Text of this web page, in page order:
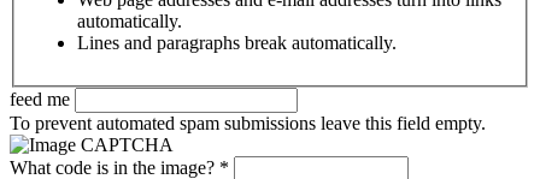
automatically.
Lines and paragraphs break automatically.
feed me
To prevent automated spam submissions leave this field empty.
What code is in the image? *